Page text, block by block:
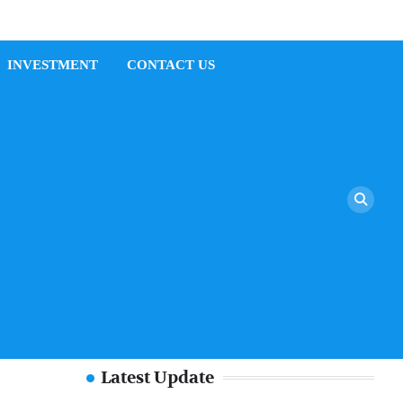
INVESTMENT CONTACT US
Latest Update